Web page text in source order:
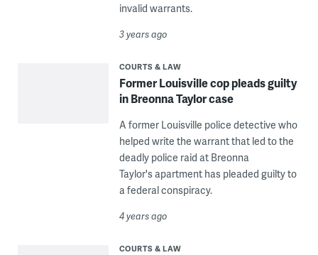
invalid warrants.
3 years ago
COURTS & LAW
Former Louisville cop pleads guilty
in Breonna Taylor case
A former Louisville police detective who
helped write the warrant that led to the
deadly police raid at Breonna
Taylor's apartment has pleaded guilty to
a federal conspiracy.
4 years ago
COURTS & LAW